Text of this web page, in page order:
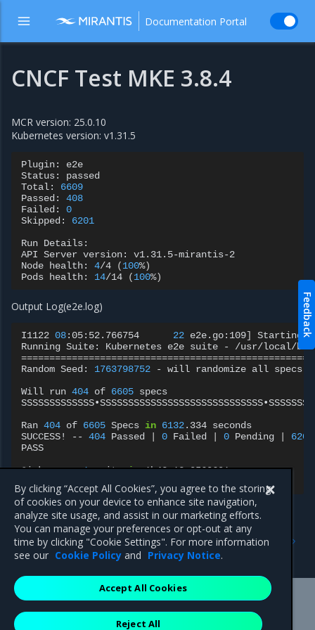
Documentation Portal
CNCF Test MKE 3.8.4
MCR version: 25.0.10
Kubernetes version: v1.31.5
Plugin:
e2e
Status:
passed
Total:
6609
Passed:
408
Failed:
0
Skipped:
6201
Run Details:
API Server version:
v1.31.5-mirantis-2
Node
health: 4/4 (100%)
Pods
health: 14/14 (100%)
Output Log(e2e.log)
I1122 08:05:52.766754 22 e2e.go:109] Starting
Running Suite: Kubernetes e2e suite -
====================================================
Random Seed: 1763798752 - will randomize all specs
Will run 404 of 6605 specs
Ran 404 of 6605 Specs in 6132.334 seconds
SUCCESS!
-- 404 Passed 0 Failed 0 Pending
6201
PASS
Ginkgo ran 1 suite in 1h42m13.0560691s
CNCF Test MKE 3.8.3
Previous
CNCF Test MKE 3.8.5
Mirantis Inc.900 E Hamilton Avenue, Suite 650,
By clicking “Accept All Cookies”, you agree to the storing
of cookies on your device to enhance site navigation,
analyze site usage, and assist in our marketing efforts.
You can manage your preferences or opt-out at any
time by clicking "Cookie Settings". For more information
see our Cookie Policy and Privacy Notice.
Reject All
Accept All Cookies
Feedback